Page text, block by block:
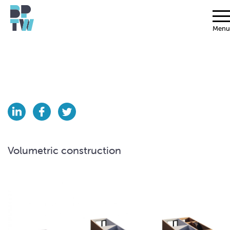
Menu
Volumetric construction